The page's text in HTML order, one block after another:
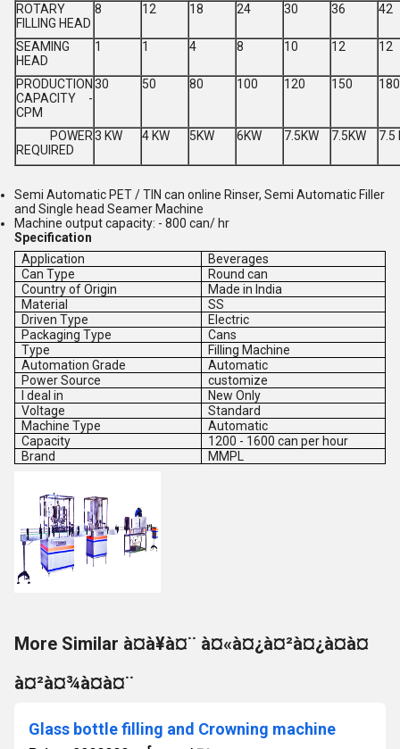
ROTARY
FILLING HEAD
8 12 18 24 30 36 42
SEAMING
HEAD
1 1 4 8 10 12 12
PRODUCTION
CAPACITY -
CPM
30 50 80 100 120 150 180
POWER
REQUIRED
3 KW 4 KW 5KW 6KW 7.5KW 7.5KW 7.5
Semi Automatic PET / TIN can online Rinser, Semi Automatic Filler
and Single head Seamer Machine
Machine output capacity: - 800 can/ hr
Specification
Application
Beverages
Can Type
Round can
Country of Origin
Made in India
Material
SS
Driven Type
Electric
Packaging Type
Cans
Type
Filling Machine
Automation Grade
Automatic
Power Source
customize
I deal in
New Only
Voltage
Standard
Machine Type
Automatic
Capacity
1200 - 1600 can per hour
Brand
MMPL
More Similar à¤à¥à¤¨ à¤«à¤¿à¤²à¤¿à¤à¤
à¤²à¤¾à¤à¤¨
Glass bottle filling and Crowning machine